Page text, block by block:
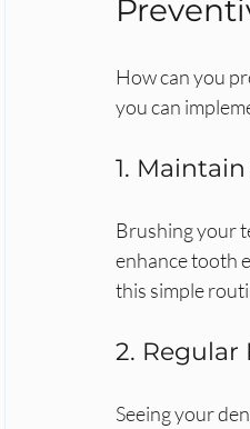
How can you
you can
1.
Brushing your
enhance tooth
this simple
2. Regular
Seeing your